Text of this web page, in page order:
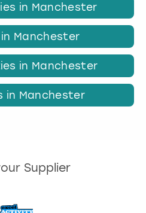
in Manchester
Manchester
in Manchester
in Manchester
Supplier